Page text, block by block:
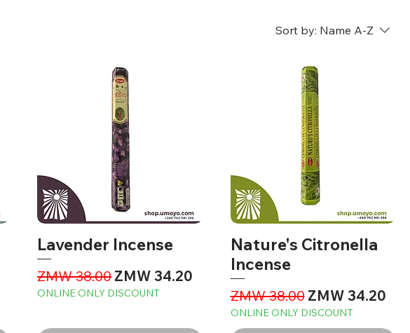
Sort by: Name A-Z
Lavender Incense
Regular Price
ZMW 38.00 Sale Price
ZMW 34.20
ONLINE ONLY DISCOUNT
Nature's Citronella
Incense
Regular Price
ZMW 38.00 Sale Price
ZMW 34.20
ONLINE ONLY DISCOUNT